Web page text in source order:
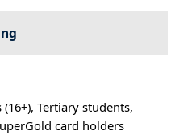
Tertiary students,
card holders